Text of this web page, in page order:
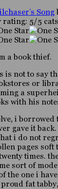
Song
rating: 5/5 cats
a book thief.
is not to say
or
a
with his
i
gave it
i do not
pages soft
times.
sort of
the one i
fat